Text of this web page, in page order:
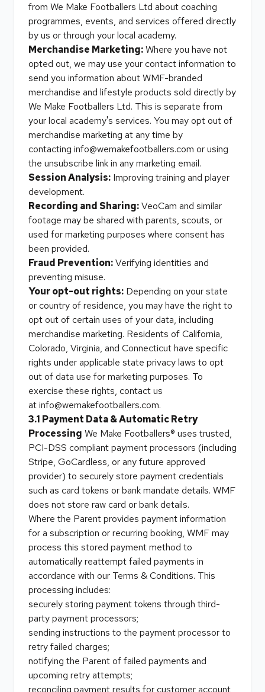
from We Make Footballers Ltd about coaching
programmes, events, and services offered directly
by us or through your local academy.
Merchandise Marketing:Where you have not
opted out, we may use your contact information to
send you information about WMF-branded
merchandise and lifestyle products sold directly by
We Make Footballers Ltd. This is separate from
your local academy's services. You may opt out of
merchandise marketing at any time by
contacting info@wemakefootballers.com or using
the unsubscribe link in any marketing email.
Session Analysis: Improving training and player
development.
Recording and Sharing:VeoCam and similar
footage may be shared with parents, scouts, or
used for marketing purposes where consent has
been provided.
Fraud Prevention:Verifying identities and
preventing misuse.
Your opt-out rights: Depending on your state
or country of residence, you may have the right to
opt out of certain uses of your data, including
merchandise marketing. Residents of California,
Colorado, Virginia, and Connecticut have specific
rights under applicable state privacy laws to opt
out of data use for marketing purposes. To
exercise these rights, contact us
atinfo@wemakefootballers.com.
3.1 Payment Data & Automatic Retry
Processing We Make Footballers® uses trusted,
PCI-DSS compliant payment processors (including
Stripe, GoCardless, or any future approved
provider) to securely store payment credentials
such as card tokens or bank mandate details. WMF
does not store raw card or bank details.
Where the Parent provides payment information
for a subscription or recurring booking, WMF may
process this stored payment method to
automatically reattempt failed payments in
accordance with our Terms & Conditions. This
processing includes:
securely storing payment tokens through third-
party payment processors;
sending instructions to the payment processor to
retry failed charges;
notifying the Parent of failed payments and
upcoming retry attempts;
reconciling payment results for customer account